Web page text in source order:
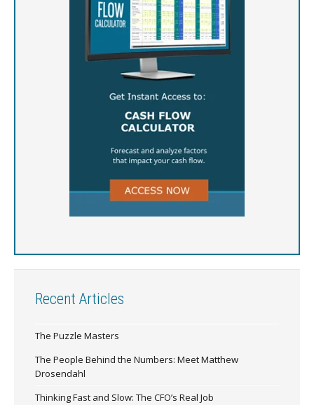
Recent Articles
The Puzzle Masters
The People Behind the Numbers: Meet Matthew
Drosendahl
Thinking Fast and Slow: The CFO’s Real Job